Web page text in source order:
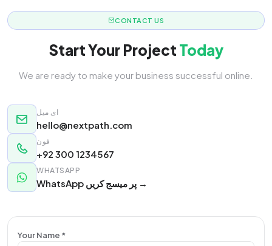
CONTACT US
Start Your Project Today
We are ready to make your business successful online.
ای میل
hello@nextpath.com
فون
+92 300 1234567
WHATSAPP
WhatsApp پر میسج کریں →
Your Name *